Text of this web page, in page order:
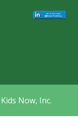
Now, Inc.